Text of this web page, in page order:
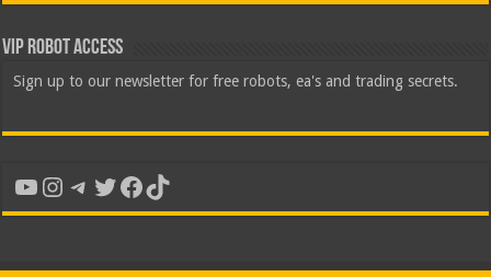
VIP Robot Access
Sign up to our newsletter for free robots, ea's and trading secrets.
YouTube
Instagram
Telegram
Twitter
Facebook
TikTok